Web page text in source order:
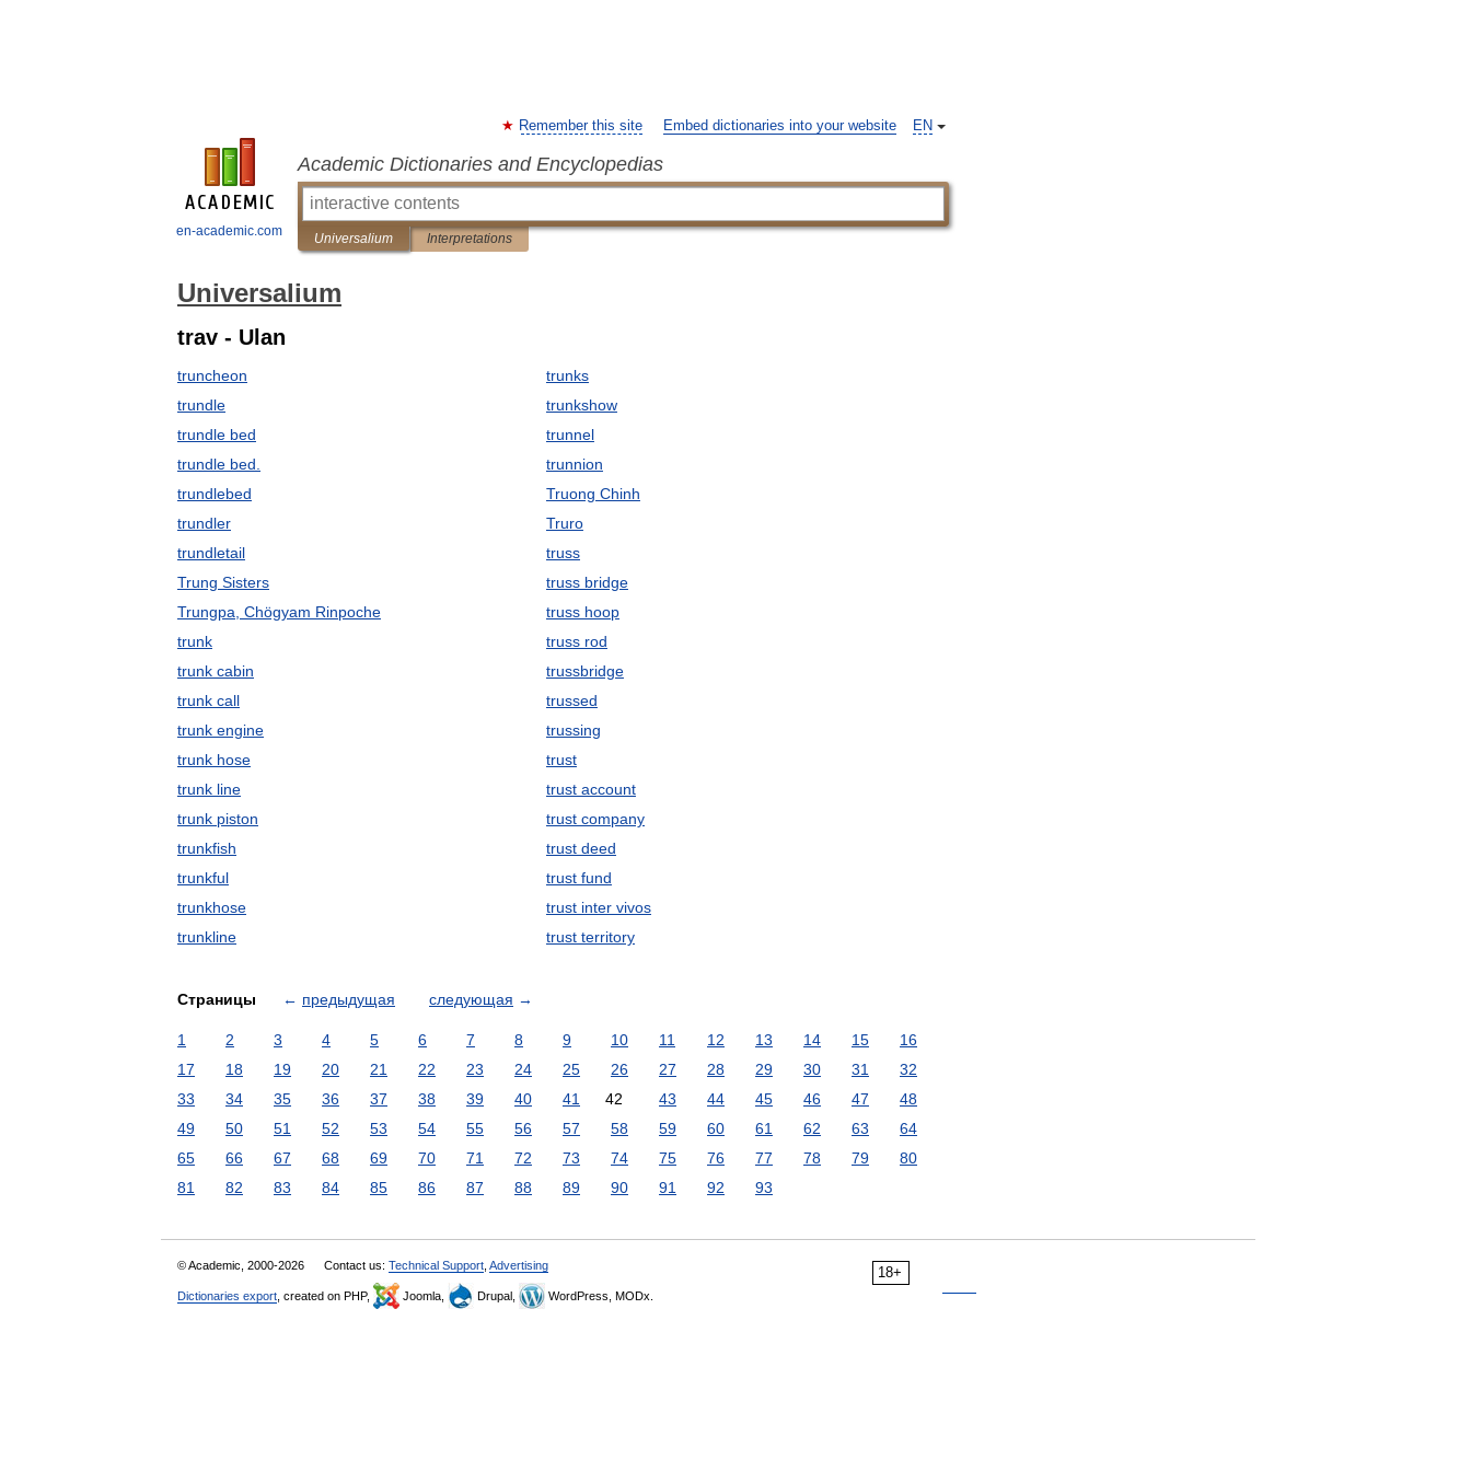
en-academic.com
EN
Remember this site Embed dictionaries into your website
Academic Dictionaries and Encyclopedias
Universalium Interpretations
Universalium
trav - Ulan
truncheon
trundle
trundle bed
trundle bed.
trundlebed
trundler
trundletail
Trung Sisters
Trungpa, Chögyam Rinpoche
trunk
trunk cabin
trunk call
trunk engine
trunk hose
trunk line
trunk piston
trunkfish
trunkful
trunkhose
trunkline
trunks
trunkshow
trunnel
trunnion
Truong Chinh
Truro
truss
truss bridge
truss hoop
truss rod
trussbridge
trussed
trussing
trust
trust account
trust company
trust deed
trust fund
trust inter vivos
trust territory
Страницы ← предыдущая следующая →
1 2 3 4 5 6 7 8 9 10 11 12 13 14 15
16
17
18 19 20 21 22 23 24 25 26 27 28 29 30 31
32
33
34 35 36 37 38 39 40 41 42 43 44 45 46 47
48
49
50 51 52 53 54 55 56 57 58 59 60 61 62 63
64
65
66 67 68 69 70 71 72 73 74 75 76 77 78 79
80
81
82 83 84 85 86 87 88 89 90 91 92 93
18+
© Academic, 2000-2026 Contact us: Technical Support Advertising
Dictionaries export , created on PHP, Joomla, Drupal, WordPress, MODx.